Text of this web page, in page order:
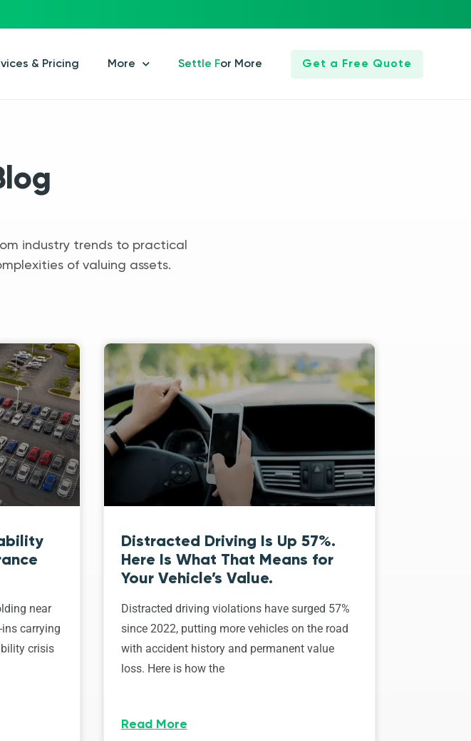
& Pricing More Settle For More Get a Free Quote
industry trends to practical
of valuing assets.
near
carrying
crisis
Distracted Driving Is Up 57%.
Here Is What That Means for
Your Vehicle’s Value.
Distracted driving violations have surged 57%
since 2022, putting more vehicles on the road
with accident history and permanent value
loss. Here is how the
Read More